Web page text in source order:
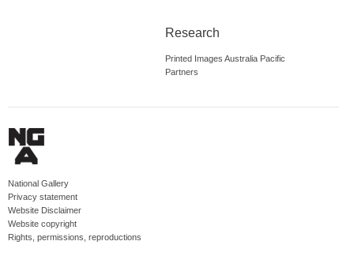
Research
Printed Images Australia Pacific
Partners
National Gallery
Privacy statement
Website Disclaimer
Website copyright
Rights, permissions, reproductions